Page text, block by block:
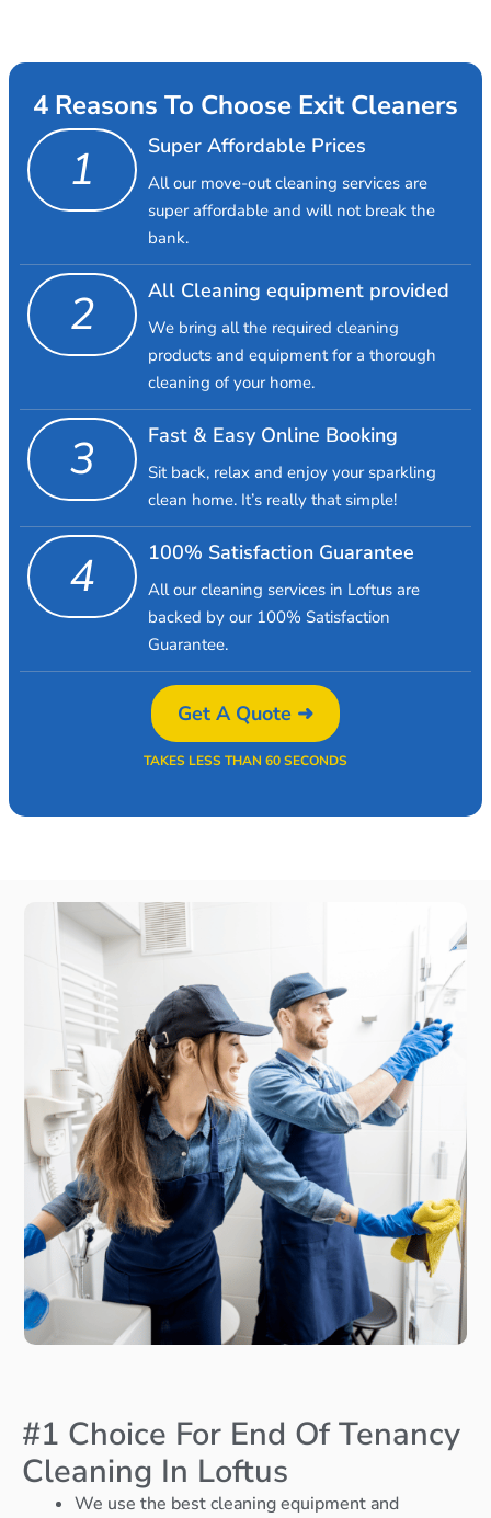
4 Reasons To Choose Exit Cleaners
1 Super Affordable Prices
All our move-out cleaning services are
super affordable and will not break the
bank.
2 All Cleaning equipment provided
We bring all the required cleaning
products and equipment for a thorough
cleaning of your home.
3 Fast & Easy Online Booking
Sit back, relax and enjoy your sparkling
clean home. It’s really that simple!
4 100% Satisfaction Guarantee
All our cleaning services in Loftus are
backed by our 100% Satisfaction
Guarantee.
Get A Quote ➜
TAKES LESS THAN 60 SECONDS
#1 Choice For End Of Tenancy
Cleaning In Loftus
We use the best cleaning equipment and